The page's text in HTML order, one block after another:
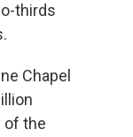
thirds
Chapel
of the